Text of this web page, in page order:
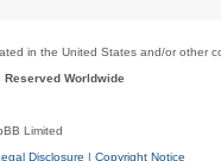
in the United States and/or other
Worldwide
Limited
Disclosure | Copyright Notice